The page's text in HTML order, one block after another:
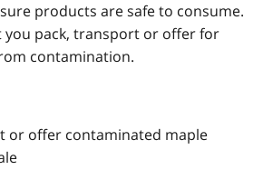
products are safe to consume.
you pack, transport or offer for
contamination.
or offer contaminated maple